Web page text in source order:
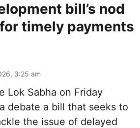
bill’s nod
timely payments
3:25 am
Lok Sabha on Friday
debate a bill that seeks to
the issue of delayed